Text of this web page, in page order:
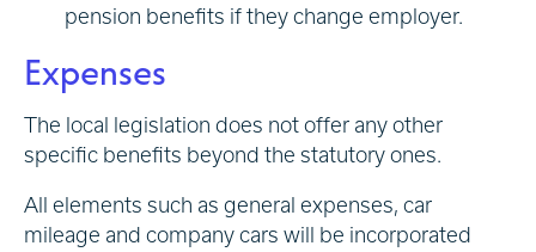
pension benefits if they change employer.
Expenses
The local legislation does not offer any other
specific benefits beyond the statutory ones.
All elements such as general expenses, car
mileage and company cars will be incorporated